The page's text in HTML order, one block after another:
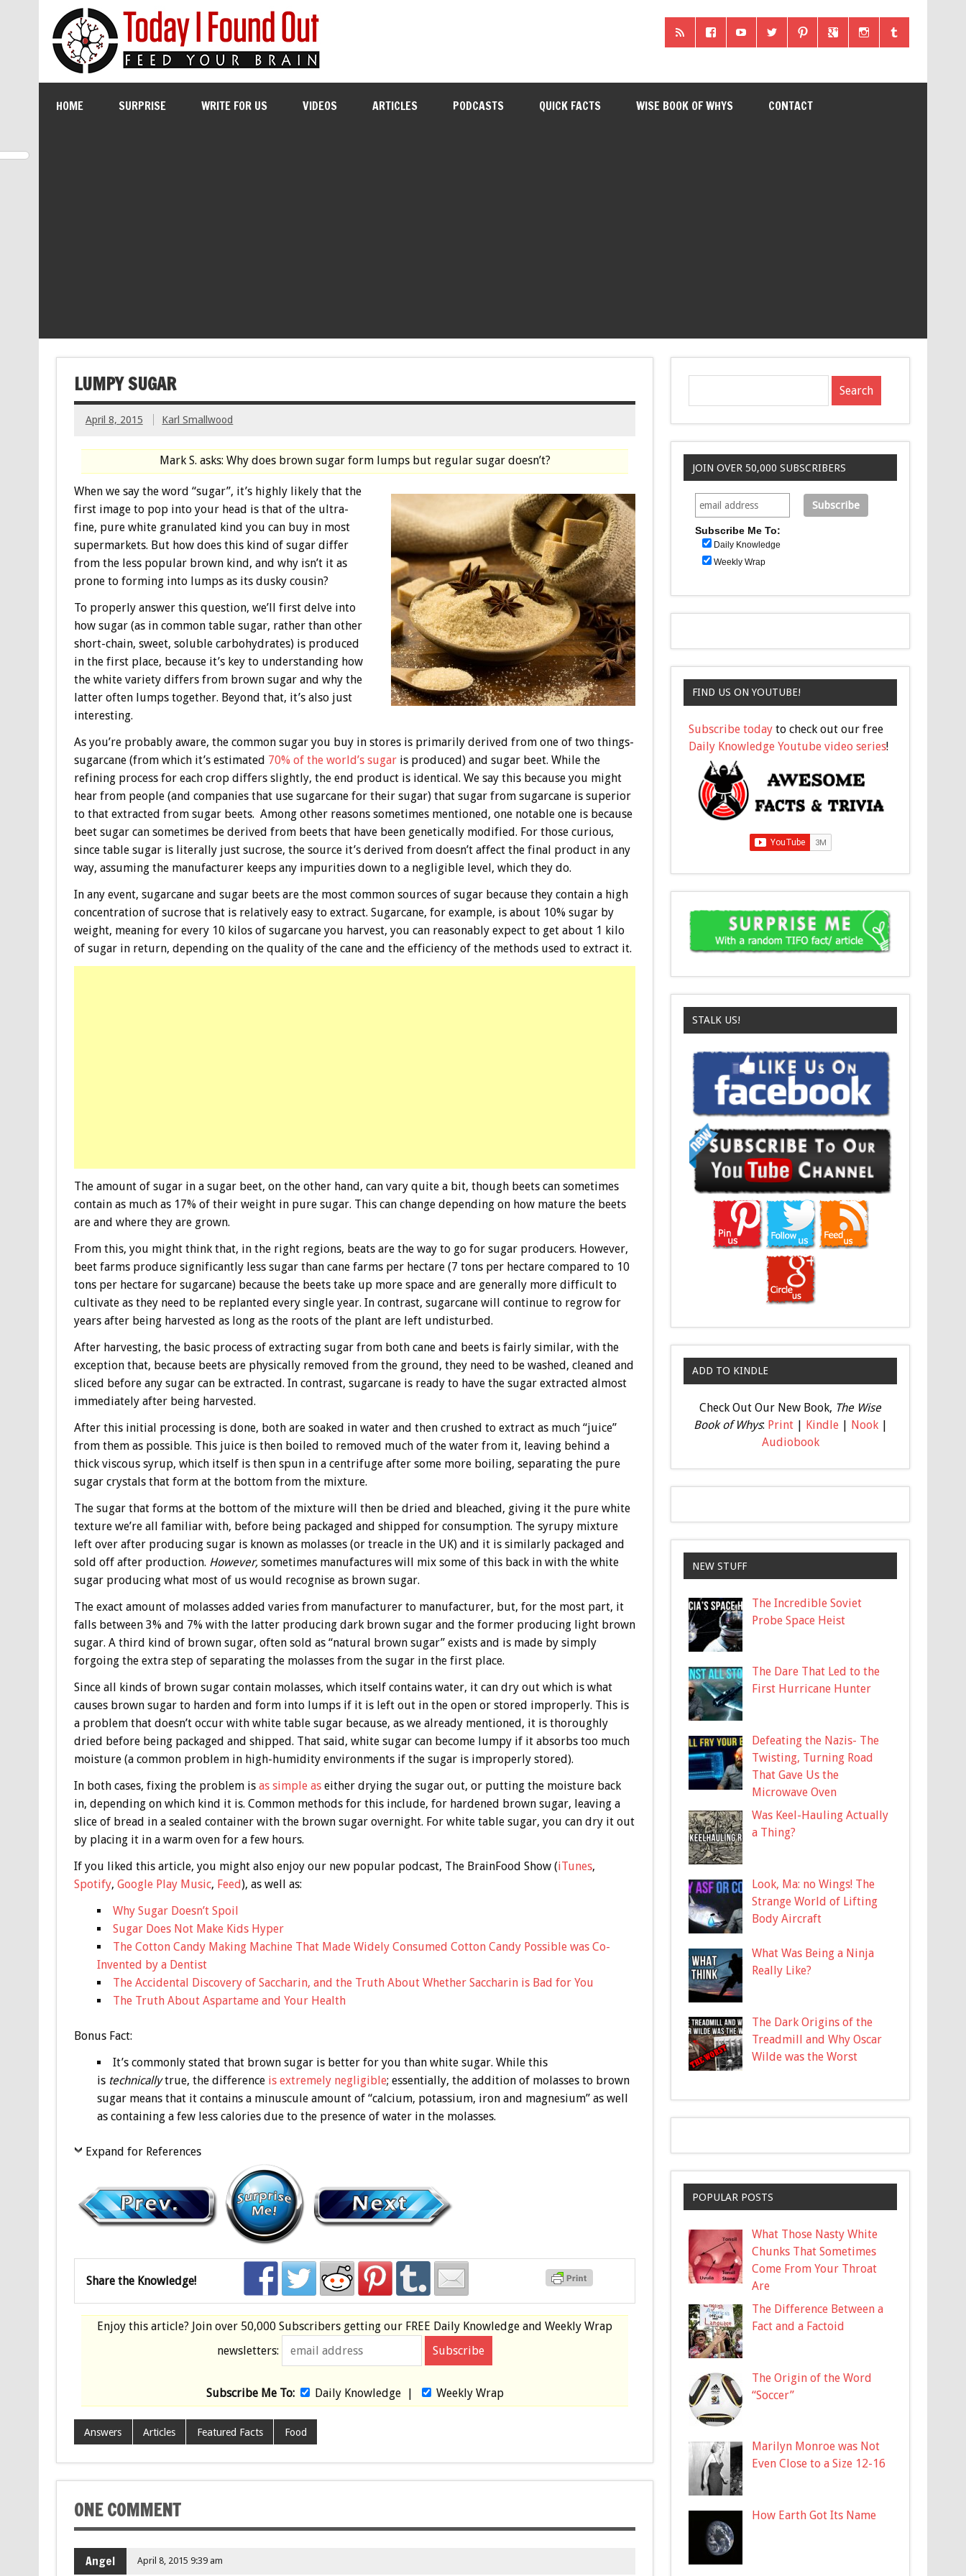
HOME SURPRISE WRITE FOR US VIDEOS ARTICLES PODCASTS QUICK FACTS WISE BOOK OF WHYS CONTACT
LUMPY SUGAR
April 8, 2015 Karl Smallwood
Mark S. asks: Why does brown sugar form lumps but regular sugar doesn’t?
When we say the word “sugar”, it’s highly likely that the
first image to pop into your head is that of the ultra-
fine, pure white granulated kind you can buy in most
supermarkets. But how does this kind of sugar differ
from the less popular brown kind, and why isn’t it as
prone to forming into lumps as its dusky cousin?
To properly answer this question, we’ll first delve into
how sugar (as in common table sugar, rather than other
short-chain, sweet, soluble carbohydrates) is produced
in the first place, because it’s key to understanding how
the white variety differs from brown sugar and why the
latter often lumps together. Beyond that, it’s also just
interesting.
As you’re probably aware, the common sugar you buy in stores is primarily derived from one of two things-
sugarcane (from which it’s estimated 70% of the world’s sugaris produced) and sugar beet. While the
refining process for each crop differs slightly, the end product is identical. We say this because you might
hear from people (and companies that use sugarcane for their sugar) that sugar from sugarcane is superior
to that extracted from sugar beets. Among other reasons sometimes mentioned, one notable one is because
beet sugar can sometimes be derived from beets that have been genetically modified. For those curious,
since table sugar is literally just sucrose, the source it’s derived from doesn’t affect the final product in any
way, assuming the manufacturer keeps any impurities down to a negligible level, which they do.
In any event, sugarcane and sugar beets are the most common sources of sugar because they contain a high
concentration of sucrose that is relatively easy to extract. Sugarcane, for example, is about 10% sugar by
weight, meaning for every 10 kilos of sugarcane you harvest, you can reasonably expect to get about 1 kilo
of sugar in return, depending on the quality of the cane and the efficiency of the methods used to extract it.
The amount of sugar in a sugar beet, on the other hand, can vary quite a bit, though beets can sometimes
contain as much as 17% of their weight in pure sugar. This can change depending on how mature the beets
are and where they are grown.
From this, you might think that, in the right regions, beats are the way to go for sugar producers. However,
beet farms produce significantly less sugar than cane farms per hectare (7 tons per hectare compared to 10
tons per hectare for sugarcane) because the beets take up more space and are generally more difficult to
cultivate as they need to be replanted every single year. In contrast, sugarcane will continue to regrow for
years after being harvested as long as the roots of the plant are left undisturbed.
After harvesting, the basic process of extracting sugar from both cane and beets is fairly similar, with the
exception that, because beets are physically removed from the ground, they need to be washed, cleaned and
sliced before any sugar can be extracted. In contrast, sugarcane is ready to have the sugar extracted almost
immediately after being harvested.
After this initial processing is done, both are soaked in water and then crushed to extract as much “juice”
from them as possible. This juice is then boiled to removed much of the water from it, leaving behind a
thick viscous syrup, which itself is then spun in a centrifuge after some more boiling, separating the pure
sugar crystals that form at the bottom from the mixture.
The sugar that forms at the bottom of the mixture will then be dried and bleached, giving it the pure white
texture we’re all familiar with, before being packaged and shipped for consumption. The syrupy mixture
left over after producing sugar is known as molasses (or treacle in the UK) and it is similarly packaged and
sold off after production. However, sometimes manufactures will mix some of this back in with the white
sugar producing what most of us would recognise as brown sugar.
The exact amount of molasses added varies from manufacturer to manufacturer, but, for the most part, it
falls between 3% and 7% with the latter producing dark brown sugar and the former producing light brown
sugar. A third kind of brown sugar, often sold as “natural brown sugar” exists and is made by simply
forgoing the extra step of separating the molasses from the sugar in the first place.
Since all kinds of brown sugar contain molasses, which itself contains water, it can dry out which is what
causes brown sugar to harden and form into lumps if it is left out in the open or stored improperly. This is
a problem that doesn’t occur with white table sugar because, as we already mentioned, it is thoroughly
dried before being packaged and shipped. That said, white sugar can become lumpy if it absorbs too much
moisture (a common problem in high-humidity environments if the sugar is improperly stored).
In both cases, fixing the problem is as simple aseither drying the sugar out, or putting the moisture back
in, depending on which kind it is. Common methods for this include, for hardened brown sugar, leaving a
slice of bread in a sealed container with the brown sugar overnight. For white table sugar, you can dry it out
by placing it in a warm oven for a few hours.
If you liked this article, you might also enjoy our new popular podcast, The BrainFood Show (iTunes,
Spotify, Google Play Music, Feed), as well as:
Why Sugar Doesn’t Spoil
Sugar Does Not Make Kids Hyper
The Cotton Candy Making Machine That Made Widely Consumed Cotton Candy Possible was Co-
Invented by a Dentist
The Accidental Discovery of Saccharin, and the Truth About Whether Saccharin is Bad for You
The Truth About Aspartame and Your Health
BonusFact:
It’s commonly stated that brown sugar is better for you than white sugar. While this
is technicallytrue, the difference is extremely negligible; essentially, the addition of molasses to brown
sugar means that it contains a minuscule amount of “calcium, potassium, iron and magnesium” as well
as containing a few less calories due to the presence of water in the molasses.
Expand for References
Share the Knowledge!
Enjoy this article? Join over 50,000 Subscribers getting our FREE Daily Knowledge and Weekly Wrap
newsletters:
Subscribe Me To: Daily Knowledge| Weekly Wrap
Answers Articles Featured Facts Food
ONE COMMENT
Angel April 8, 2015 9:39 am
JOIN OVER 50,000 SUBSCRIBERS
Subscribe Me To:
Daily Knowledge
Weekly Wrap
FIND US ON YOUTUBE!
Subscribe today to check out our free
Daily Knowledge Youtube video series!
STALK US!
ADD TO KINDLE
Check Out Our New Book, The Wise
Book of Whys: Print| Kindle| Nook|
Audiobook
NEW STUFF
The Incredible Soviet
Probe Space Heist
The Dare That Led to the
First Hurricane Hunter
Defeating the Nazis- The
Twisting, Turning Road
That Gave Us the
Microwave Oven
Was Keel-Hauling Actually
a Thing?
Look, Ma: no Wings! The
Strange World of Lifting
Body Aircraft
What Was Being a Ninja
Really Like?
The Dark Origins of the
Treadmill and Why Oscar
Wilde was the Worst
POPULAR POSTS
What Those Nasty White
Chunks That Sometimes
Come From Your Throat
Are
The Difference Between a
Fact and a Factoid
The Origin of the Word
“Soccer”
Marilyn Monroe was Not
Even Close to a Size 12-16
How Earth Got Its Name